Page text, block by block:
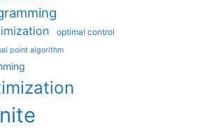
optimal control
point algorithm